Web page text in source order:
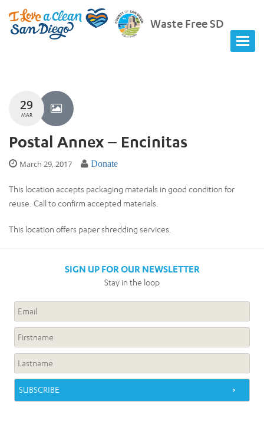
Waste Free SD
29
MAR
Postal Annex – Encinitas
March 29, 2017 Donate
This location accepts packaging materials in good condition for
reuse. Call to confirm accepted materials.
This location offers paper shredding services.
SIGN UP FOR OUR NEWSLETTER
Stay in the loop